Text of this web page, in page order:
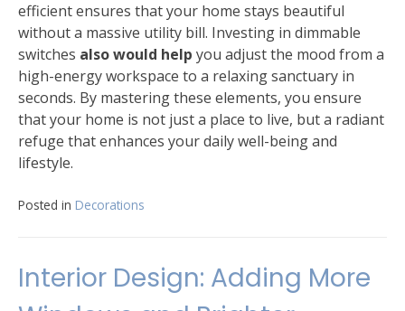
efficient ensures that your home stays beautiful
without a massive utility bill. Investing in dimmable
switches also would help you adjust the mood from a
high-energy workspace to a relaxing sanctuary in
seconds. By mastering these elements, you ensure
that your home is not just a place to live, but a radiant
refuge that enhances your daily well-being and
lifestyle.
Posted in Decorations
Interior Design: Adding More